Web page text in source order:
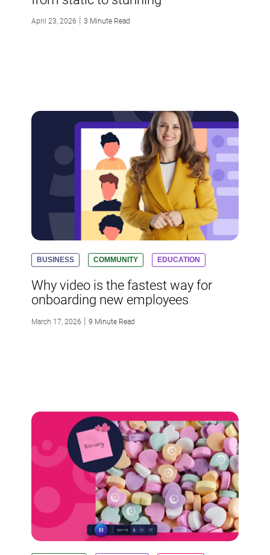
April 23, 2026 | 3 Minute Read
BUSINESS COMMUNITY EDUCATION
Why video is the fastest way for
onboarding new employees
March 17, 2026 | 9 Minute Read